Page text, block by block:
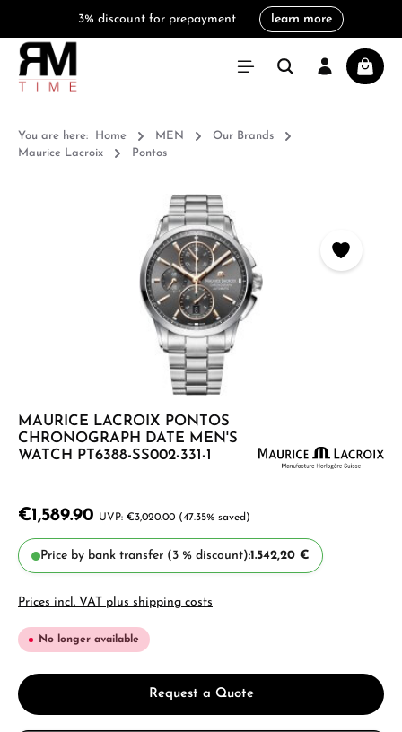
3% discount for prepayment learn more
You are here: Home MEN
Our Brands
Maurice Lacroix
Pontos
MAURICE LACROIX PONTOS
CHRONOGRAPH DATE MEN'S
WATCH PT6388-SS002-331-1
€1,589.90 €3,020.00 (47.35% saved)
Price by bank transfer (3 % discount):1.542,20 €
Prices incl. VAT plus shipping costs
No longer available
Request a Quote